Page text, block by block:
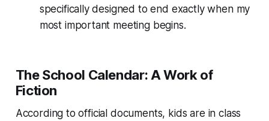
specifically designed to end exactly when my
most important meeting begins.
The School Calendar: A Work of
Fiction
According to official documents, kids are in class